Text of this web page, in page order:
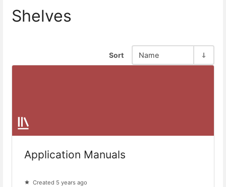
Shelves
Sort Name
Application Manuals
Created 5 years ago